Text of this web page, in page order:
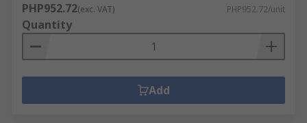
PHP952.72(exc. VAT) PHP952.72/unit
Quantity
Add